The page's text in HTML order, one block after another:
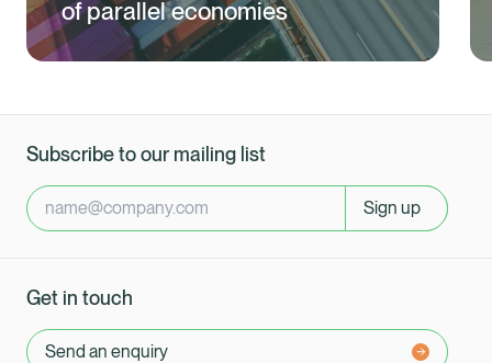
of parallel economies
Subscribe to our mailing list
Sign up
Get in touch
Send an enquiry